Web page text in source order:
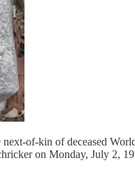
of-kin of deceased
on Monday, July 2,